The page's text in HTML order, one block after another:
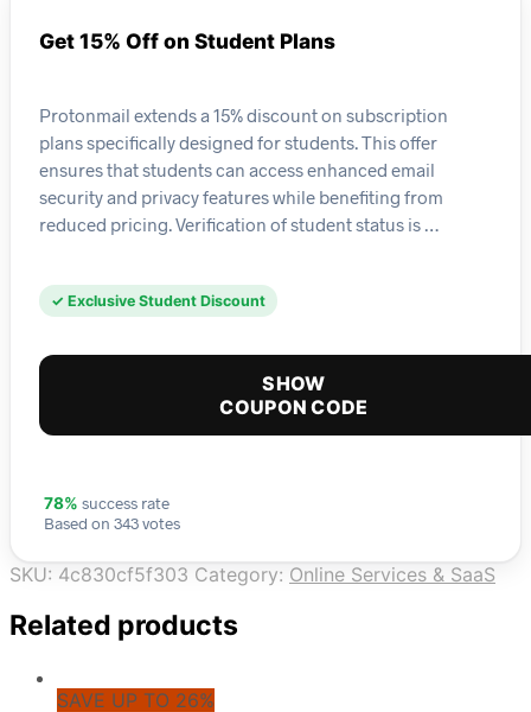
Get 15% Off on Student Plans
Protonmail extends a 15% discount on subscription
plans specifically designed for students. This offer
ensures that students can access enhanced email
security and privacy features while benefiting from
reduced pricing. Verification of student status is …
✓ Exclusive Student Discount
SHOW
COUPON CODE
78% success rate
Based on 343 votes
SKU: 4c830cf5f303 Category: Online Services & SaaS
Related products
SAVE UP TO 26%